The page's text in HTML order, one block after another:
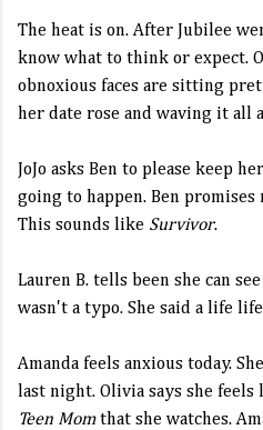
The heat is on. After Jubilee
know what to think or expect.
obnoxious faces are sitting
her date rose and waving it all
JoJo asks Ben to please keep
going to happen. Ben promises
This sounds like Survivor.
Lauren B. tells been she can
wasn't a typo. She said a life
Amanda feels anxious today.
last night. Olivia says she
Teen Momthat she watches.